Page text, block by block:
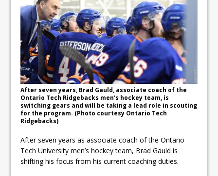
Raising funds for Cystic
Fibrosis
DRPS deploys body-worn
cameras
DRPS welcomes first female K-
9 officer and PSD Kaos
After seven years, Brad Gauld, associate coach of the
Ontario Tech Ridgebacks men’s hockey team, is
switching gears and will be taking a lead role in scouting
for the program. (Photo courtesy Ontario Tech
Ridgebacks)
After seven years as associate coach of the Ontario
Tech University men’s hockey team, Brad Gauld is
shifting his focus from his current coaching duties.